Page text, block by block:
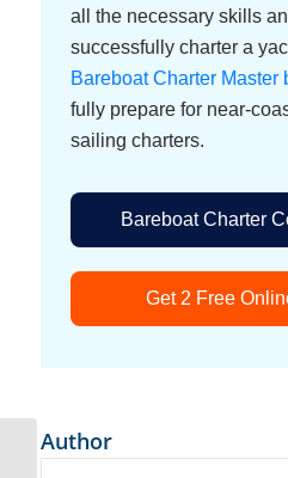
all the necessary skills
successfully charter a
Bareboat Charter Master
fully prepare for near-
sailing charters.
Bareboat Charter
Get 2 Free
Author
Electricity and Charging